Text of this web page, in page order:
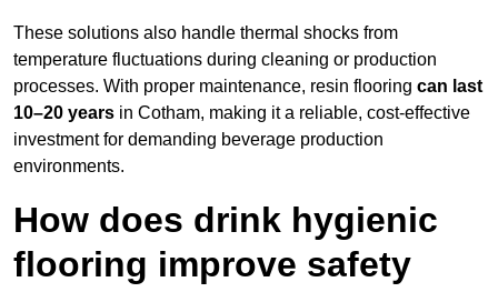
These solutions also handle thermal shocks from
temperature fluctuations during cleaning or production
processes. With proper maintenance, resin flooring can last
10–20 years in Cotham, making it a reliable, cost-effective
investment for demanding beverage production
environments.
How does drink hygienic
flooring improve safety